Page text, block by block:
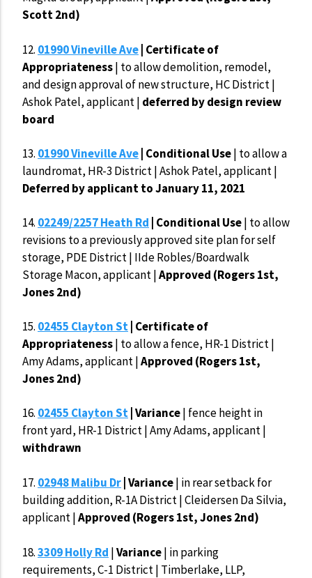
Scott 2nd)
12. 01990 Vineville Ave| Certificate of
Appropriateness| to allow demolition, remodel,
and design approval of new structure, HC District |
Ashok Patel, applicant | deferred by design review
board
13. 01990 Vineville Ave| Conditional Use| to allow a
laundromat, HR-3 District | Ashok Patel, applicant |
Deferred by applicant to January 11, 2021
14. 02249/2257 Heath Rd | Conditional Use| to allow
revisions to a previously approved site plan for self
storage, PDE District | IIde Robles/Boardwalk
Storage Macon, applicant |Approved (Rogers 1st,
Jones 2nd)
15. 02455 Clayton St| Certificate of
Appropriateness| to allow a fence, HR-1 District |
Amy Adams, applicant |Approved (Rogers 1st,
Jones 2nd)
16. 02455 Clayton St| Variance| fence height in
front yard, HR-1 District | Amy Adams, applicant |
withdrawn
17. 02948 Malibu Dr| Variance| in rear setback for
building addition, R-1A District | Cleidersen Da Silvia,
applicant |Approved (Rogers 1st, Jones 2nd)
18.3309 Holly Rd |Variance| in parking
requirements, C-1 District | Timberlake, LLP,